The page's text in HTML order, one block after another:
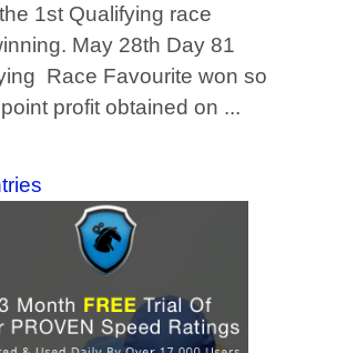
1st Qualifying race
May 28th Day 81
Race Favourite won so
profit obtained on ...